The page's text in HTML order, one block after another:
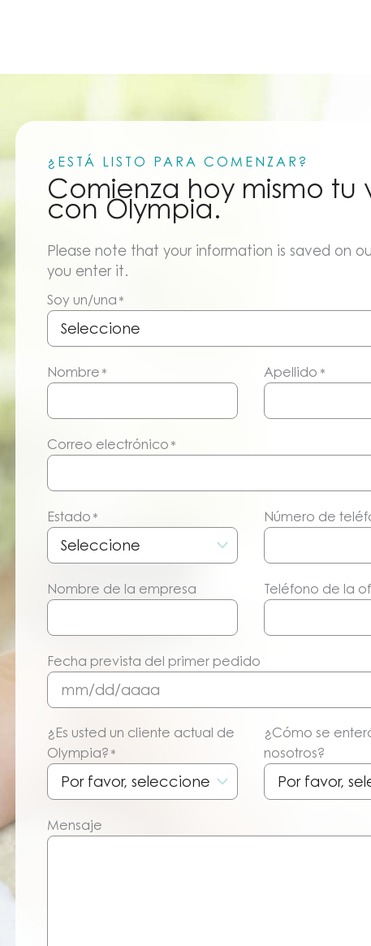
¿ESTÁ LISTO PARA COMENZAR?
Comienza hoy mismo tu
con Olympia.
Please note that your information is saved on
you enter it.
Soy un/una *
Nombre * Apellido *
Correo electrónico *
Estado * Número de
Nombre de la empresa Teléfono de la
Fecha prevista del primer pedido
MM/DD/AAAA
¿Es usted un cliente actual de
Olympia? *
¿Cómo se
nosotros?
Mensaje